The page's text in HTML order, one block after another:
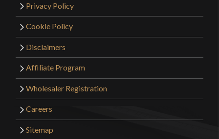
Privacy Policy
Cookie Policy
Disclaimers
Affiliate Program
Wholesaler Registration
Careers
Sitemap